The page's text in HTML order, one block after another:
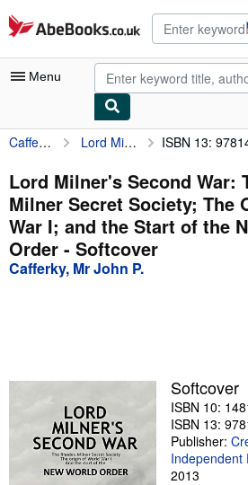
Skip to main content
AbeBooks.co.uk
Menu
My Account
My Purchases
Advanced Search
Browse Collections
Rare Books
CLOSE
Cafferky, Mr John P. Lord Milner's Second War: The Rhodes-Milner Secret Society; The Origin of World War I; and the Start of the New World Order ISBN 13:
Lord Milner's Second War:
Milner Secret Society; The
War I; and the Start of the
Order - Softcover
Cafferky, Mr John P.
Softcover
ISBN 10:
ISBN 13:
Publisher:
Independent
2013